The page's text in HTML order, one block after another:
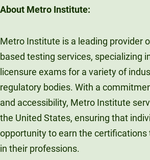
About Metro Institute:
Metro Institute is a leading provider
based testing services, specializing
licensure exams for a variety of
regulatory bodies. With a
and accessibility, Metro Institute
the United States, ensuring that
opportunity to earn the certifications
in their professions.